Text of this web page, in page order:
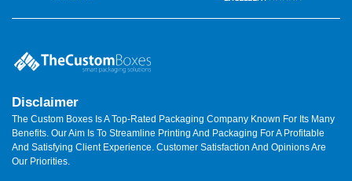
Disclaimer
The Custom Boxes Is A Top-Rated Packaging Company Known For Its Many
Benefits. Our Aim Is To Streamline Printing And Packaging For A Profitable
And Satisfying Client Experience. Customer Satisfaction And Opinions Are
Our Priorities.